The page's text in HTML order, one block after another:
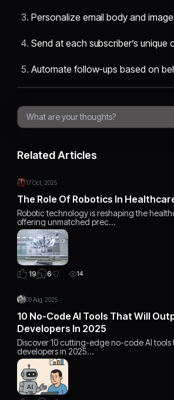
Personalize email body and
Send at each subscriber’s unique
Automate follow-ups based on
Related Articles
17 Oct, 2025
The Role Of Robotics In
Robotic technology is reshaping the
offering unmatched prec…
19 6 14
09 Aug, 2025
10 No-Code AI Tools That Will
Developers In 2025
Discover 10 cutting-edge no-code AI tools
developers in 2025…